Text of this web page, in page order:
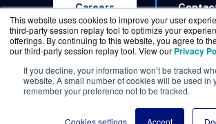
This website uses cookies to improve your user
third-party session replay tool to optimize your
offerings. By continuing to this website, you agree to
our third-party session replay tool. View our Privacy
If you decline, your information won’t be tracked
website. A small number of cookies will be used in
remember your preference not to be tracked.
Cookies settings Accept
Careers
Terms of Service Legal & Privacy
Trust